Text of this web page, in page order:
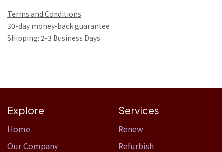
Terms and Conditions
30-day money-back guarantee
Shipping: 2-3 Business Days
Explore
Home​
Our Company
Services
Renew
Refurbish